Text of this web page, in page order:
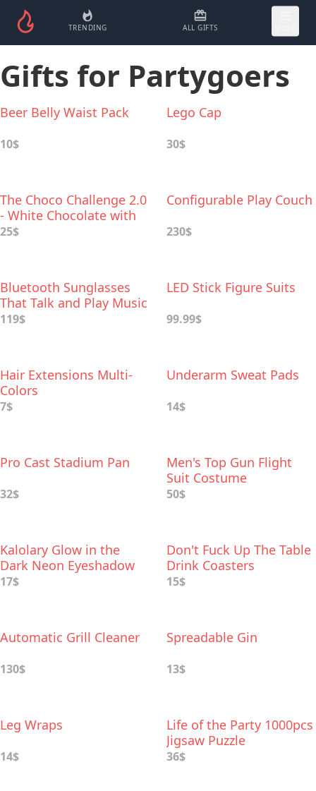
TRENDING ALL GIFTS
Gifts for Partygoers
Beer Belly Waist Pack
10$
Lego Cap
30$
The Choco Challenge 2.0
- White Chocolate with
World's Hottest Peppers
25$
Configurable Play Couch
230$
Bluetooth Sunglasses
That Talk and Play Music
119$
LED Stick Figure Suits
99.99$
Hair Extensions Multi-
Colors
7$
Underarm Sweat Pads
14$
Pro Cast Stadium Pan
32$
Men's Top Gun Flight
Suit Costume
50$
Kalolary Glow in the
Dark Neon Eyeshadow
Palette
17$
Don't Fuck Up The Table
Drink Coasters
15$
Automatic Grill Cleaner
130$
Spreadable Gin
13$
Leg Wraps
14$
Life of the Party 1000pcs
Jigsaw Puzzle
36$